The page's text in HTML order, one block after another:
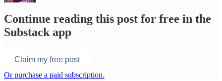
Continue reading this post for free in the
Substack app
Claim my free post
Or purchase a paid subscription.